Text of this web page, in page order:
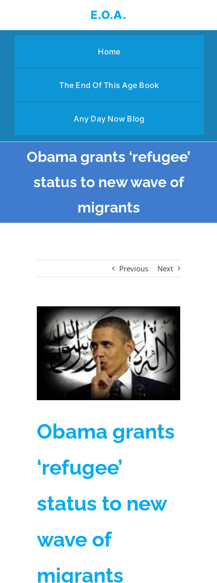
content
E.O.A.
Home
The End Of This Age Book
Any Day Now Blog
Obama grants ‘refugee’
status to new wave of
migrants
Previous Next
Obama grants
‘refugee’
status to new
wave of
migrants